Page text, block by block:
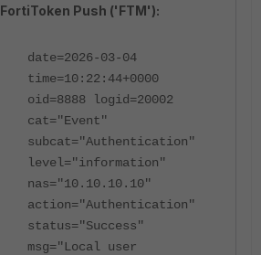
FortiToken Push ('FTM'):
date=2026-03-04
time=10:22:44+0000
oid=8888 logid=20002
cat="Event"
subcat="Authentication"
level="information"
nas="10.10.10.10"
action="Authentication"
status="Success"
msg="Local user